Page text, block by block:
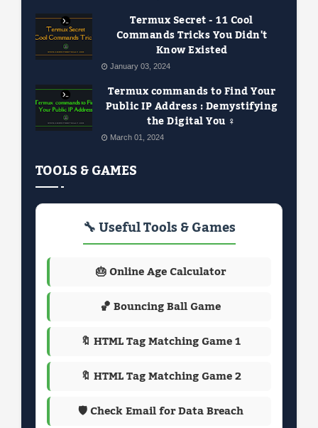
Termux Secret - 11 Cool
Commands Tricks You Didn't
Know Existed
January 03, 2024
Termux commands to Find Your
Public IP Address : Demystifying
the Digital You ️‍♀️
March 01, 2024
TOOLS & GAMES
🔧 Useful Tools & Games
🎂 Online Age Calculator
🏀 Bouncing Ball Game
🔖 HTML Tag Matching Game 1
🔖 HTML Tag Matching Game 2
🛡️ Check Email for Data Breach